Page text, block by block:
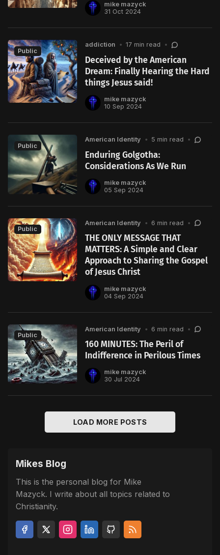
mike mazyck
31 Oct 2024
Public
addiction • 17 min read •
Deceived by the American
Dream: Finally Hearing the Hard
things Jesus said!
mike mazyck
10 Sep 2024
Public
American Identity • 5 min read •
Enduring Golgotha:
Considerations As We Run
mike mazyck
05 Sep 2024
Public
American Identity • 6 min read •
THE ONLY MESSAGE THAT
MATTERS: A Simple and Clear
Approach to Sharing the Gospel
of Jesus Christ
mike mazyck
04 Sep 2024
Public
American Identity • 6 min read •
160 MINUTES: The Peril of
Indifference in Perilous Times
mike mazyck
30 Jul 2024
LOAD MORE POSTS
Mikes Blog
This is the personal blog for Mike
Mazyck. I write about all topics related to
Christianity.